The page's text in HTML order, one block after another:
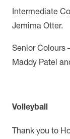
Intermediate
Jemima Otter.
Senior Colours
Maddy Patel
Volleyball
Thank you to